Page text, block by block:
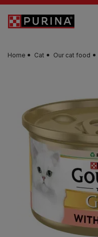
Skip to main content
Home Cat Our cat food